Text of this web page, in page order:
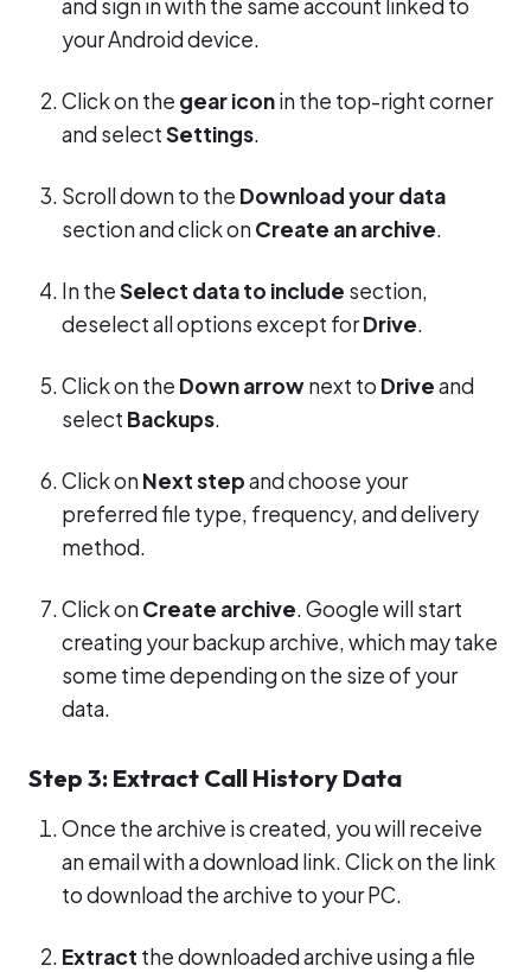
and sign in with the same account linked to
your Android device.
Click on the gear iconin the top-right corner
and selectSettings.
Scroll down to the Download your data
section and click onCreate an archive.
In theSelect data to include section,
deselect all options except forDrive.
Click on the Down arrownext to Driveand
select Backups.
Click onNext stepand choose your
preferred file type, frequency, and delivery
method.
Click onCreate archive. Google will start
creating your backup archive, which may take
some time depending on the size of your
data.
Step 3: Extract Call History Data
Once the archive is created, you will receive
an email with a download link. Click on the link
to download the archive to your PC.
Extract the downloaded archive using a file